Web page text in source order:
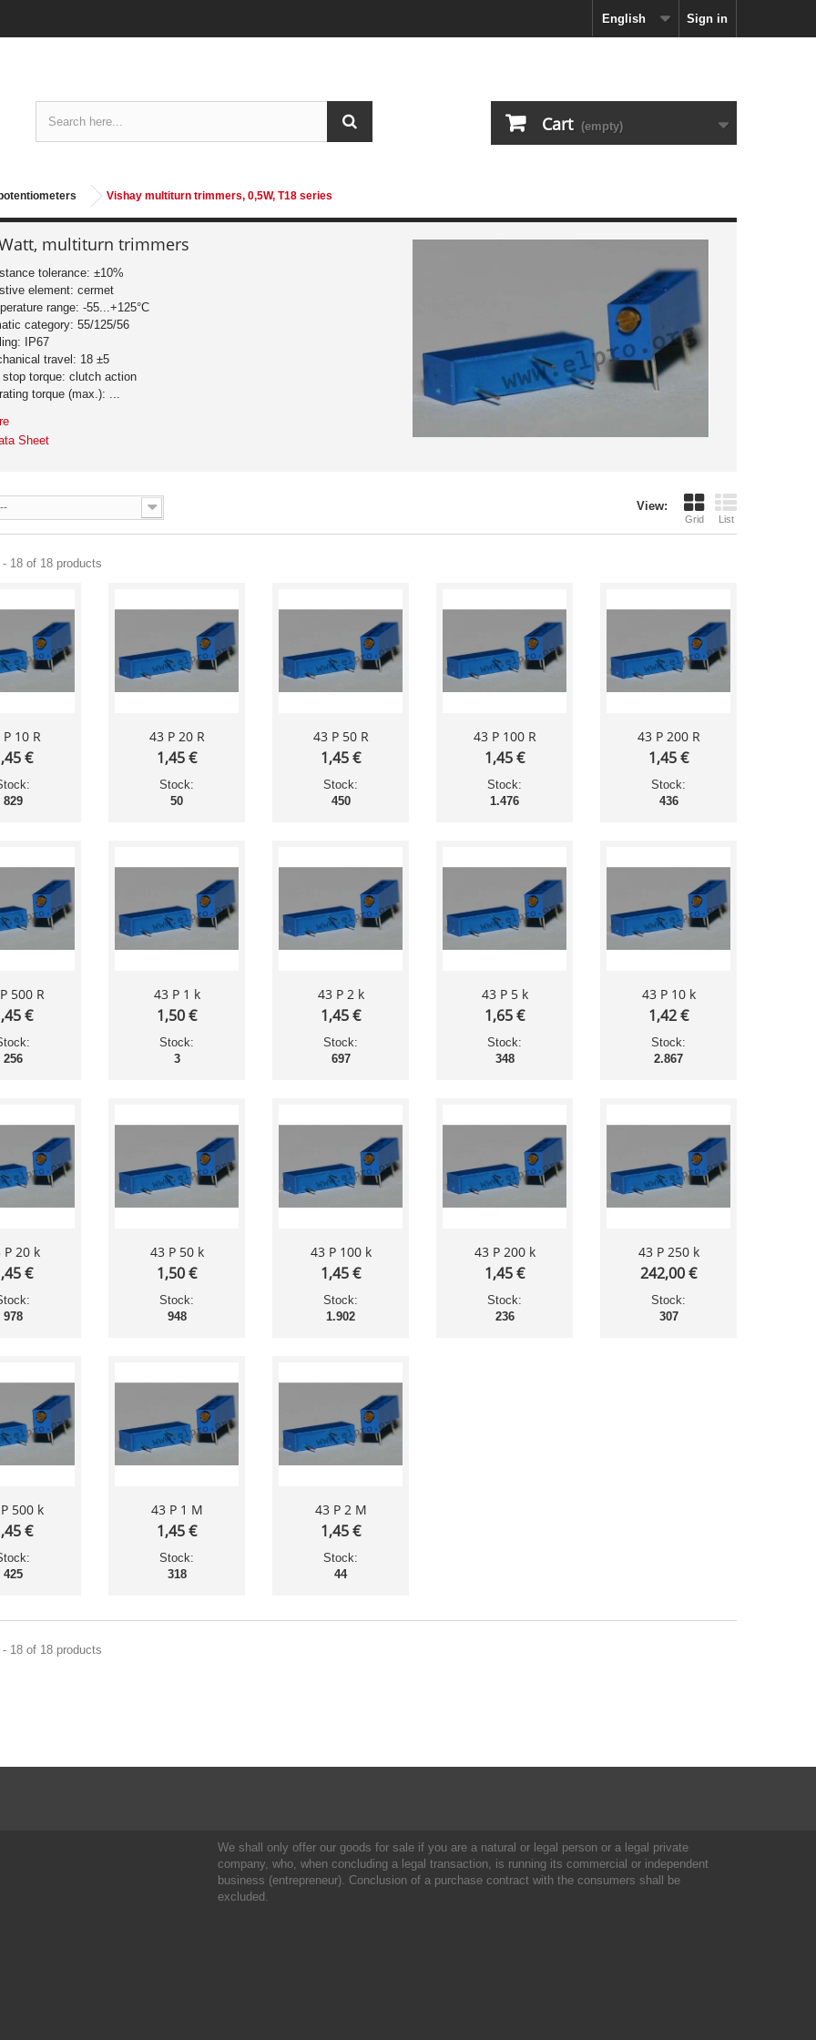
Sign in
English
Cart (empty)
Vishay multiturn trimmers, 0,5W, T18 series
multiturn trimmers
tolerance: ±10%
element: cermet
range: -55...+125°C
category: 55/125/56
IP67
travel: 18 ±5
stop torque: clutch action
torque (max.): ...
Sheet
View:
Grid List
--
- 18 of 18 products
10 R
€
829
43 P 20 R
1,45 €
Stock:
50
43 P 50 R
1,45 €
Stock:
450
43 P 100 R
1,45 €
Stock:
1.476
43 P 200 R
1,45 €
Stock:
436
500 R
€
256
43 P 1 k
1,50 €
Stock:
3
43 P 2 k
1,45 €
Stock:
697
43 P 5 k
1,65 €
Stock:
348
43 P 10 k
1,42 €
Stock:
2.867
P 20 k
€
978
43 P 50 k
1,50 €
Stock:
948
43 P 100 k
1,45 €
Stock:
1.902
43 P 200 k
1,45 €
Stock:
236
43 P 250 k
242,00 €
Stock:
307
500 k
€
425
43 P 1 M
1,45 €
Stock:
318
43 P 2 M
1,45 €
Stock:
44
- 18 of 18 products
We shall only offer our goods for sale if you are a natural or legal person or a legal private
company, who, when concluding a legal transaction, is running its commercial or independent
business (entrepreneur). Conclusion of a purchase contract with the consumers shall be
excluded.